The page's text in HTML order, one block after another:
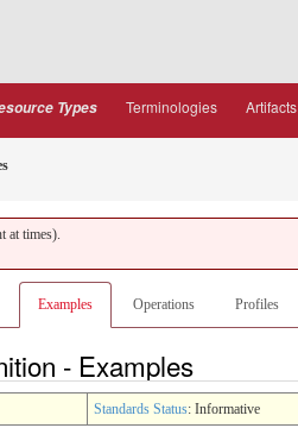
Types Terminologies Artifacts
at times).
Examples Operations Profiles
- Examples
Standards Status: Informative